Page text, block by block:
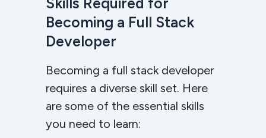
Becoming a Full Stack
Developer
Becoming a full stack developer
requires a diverse skill set. Here
are some of the essential skills
you need to learn: